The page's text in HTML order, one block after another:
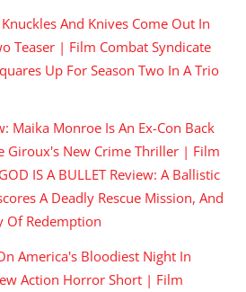
And Knives Come Out In
Teaser | Film Combat Syndicate
Up For Season Two In A Trio
Maika Monroe Is An Ex-Con Back
Giroux's New Crime Thriller | Film
GOD IS A BULLET Review: A Ballistic
A Deadly Rescue Mission, And
Of Redemption
America's Bloodiest Night In
Action Horror Short | Film